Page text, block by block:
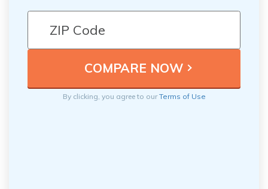
By clicking, you agree to ourTerms of Use